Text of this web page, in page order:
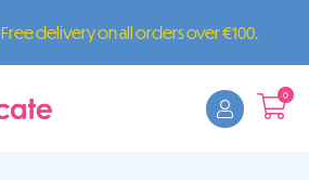
Free delivery on all orders over €100.
0